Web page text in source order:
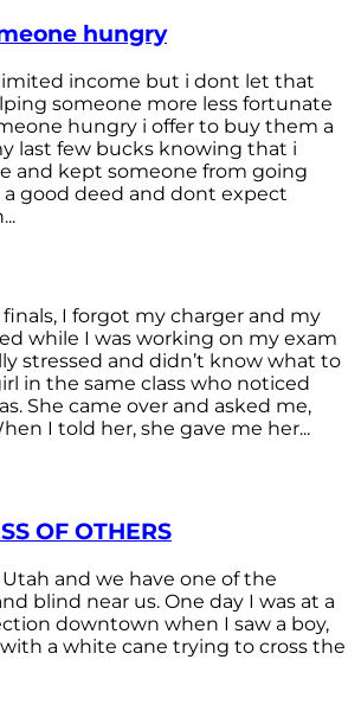
hungry
income but i dont let that
someone more less fortunate
hungry i offer to buy them a
last few bucks knowing that i
and kept someone from going
a good deed and dont expect
I forgot my charger and my
while I was working on my exam
stressed and didn’t know what to
in the same class who noticed
She came over and asked me,
I told her, she gave me her...
OF OTHERS
and we have one of the
blind near us. One day I was at a
downtown when I saw a boy,
with a white cane trying to cross the